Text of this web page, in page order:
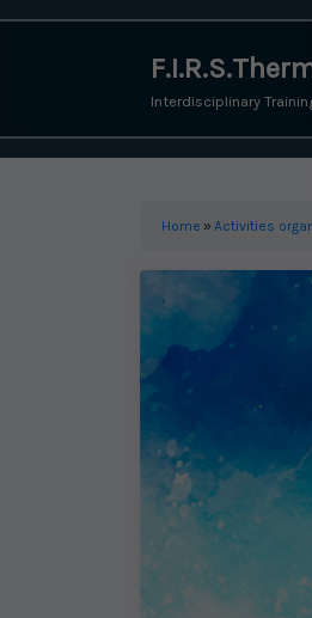
Interdisciplinary
Home » Activities